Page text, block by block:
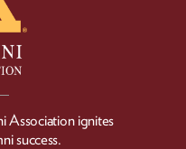
Association ignites
success.